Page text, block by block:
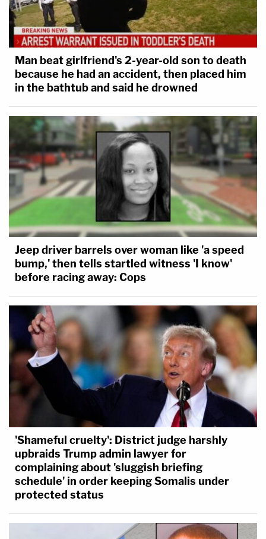
Man beat girlfriend's 2-year-old son to death
because he had an accident, then placed him
in the bathtub and said he drowned
Jeep driver barrels over woman like 'a speed
bump,' then tells startled witness 'I know'
before racing away: Cops
'Shameful cruelty': District judge harshly
upbraids Trump admin lawyer for
complaining about 'sluggish briefing
schedule' in order keeping Somalis under
protected status